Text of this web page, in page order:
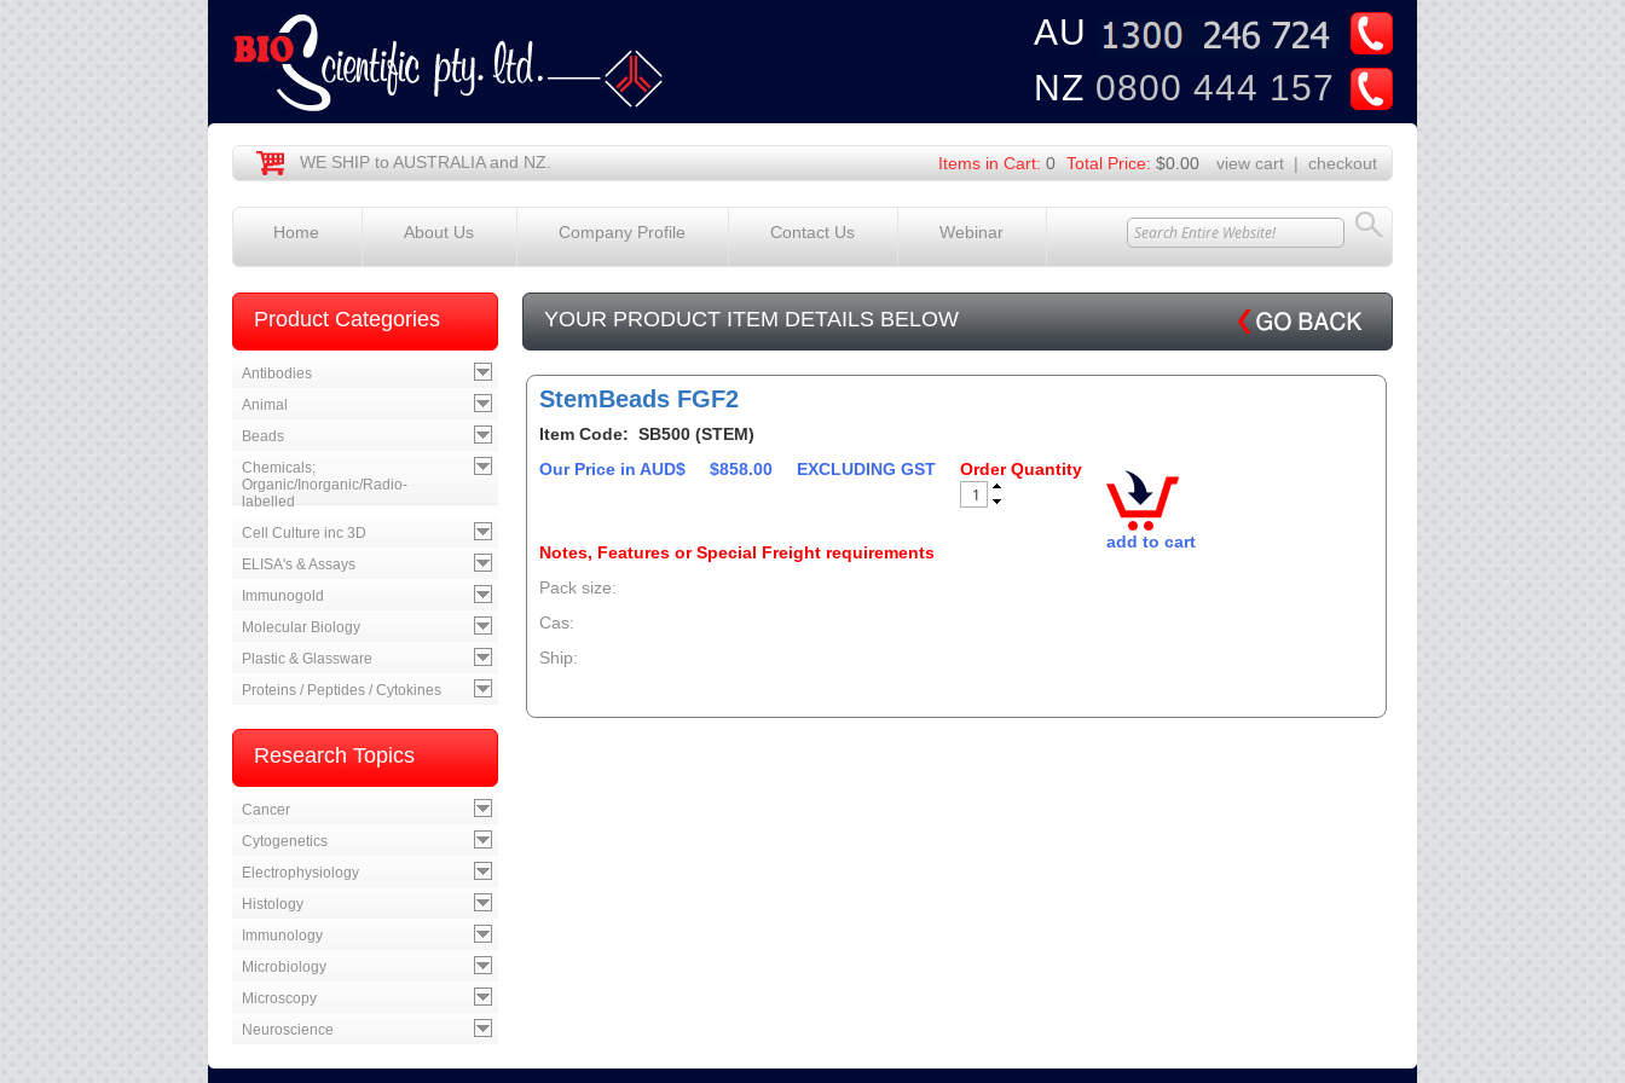
AU
NZ 0800 444 157
WE SHIP to AUSTRALIA and NZ. Items in Cart: 0 Total Price: $0.00 view cart | checkout
Home About Us Company Profile Contact Us Webinar
Product Categories
Antibodies
Animal
Beads
Chemicals;
Organic/Inorganic/Radio-
labelled
Cell Culture inc 3D
ELISA's & Assays
Immunogold
Molecular Biology
Plastic & Glassware
Proteins / Peptides / Cytokines
Research Topics
Cancer
Cytogenetics
Electrophysiology
Histology
Immunology
Microbiology
Microscopy
Neuroscience
YOUR PRODUCT ITEM DETAILS BELOW
StemBeads FGF2
Item Code: SB500 (STEM)
Our Price in AUD$
$858.00 EXCLUDING GST Order Quantity
add to cart
Notes, Features or Special Freight requirements
Pack size:
Cas:
Ship: